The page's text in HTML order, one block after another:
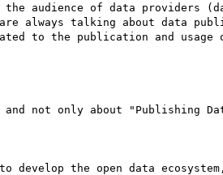
audience of data providers
always talking about data
to the publication and usage
not only about "Publishing
the open data